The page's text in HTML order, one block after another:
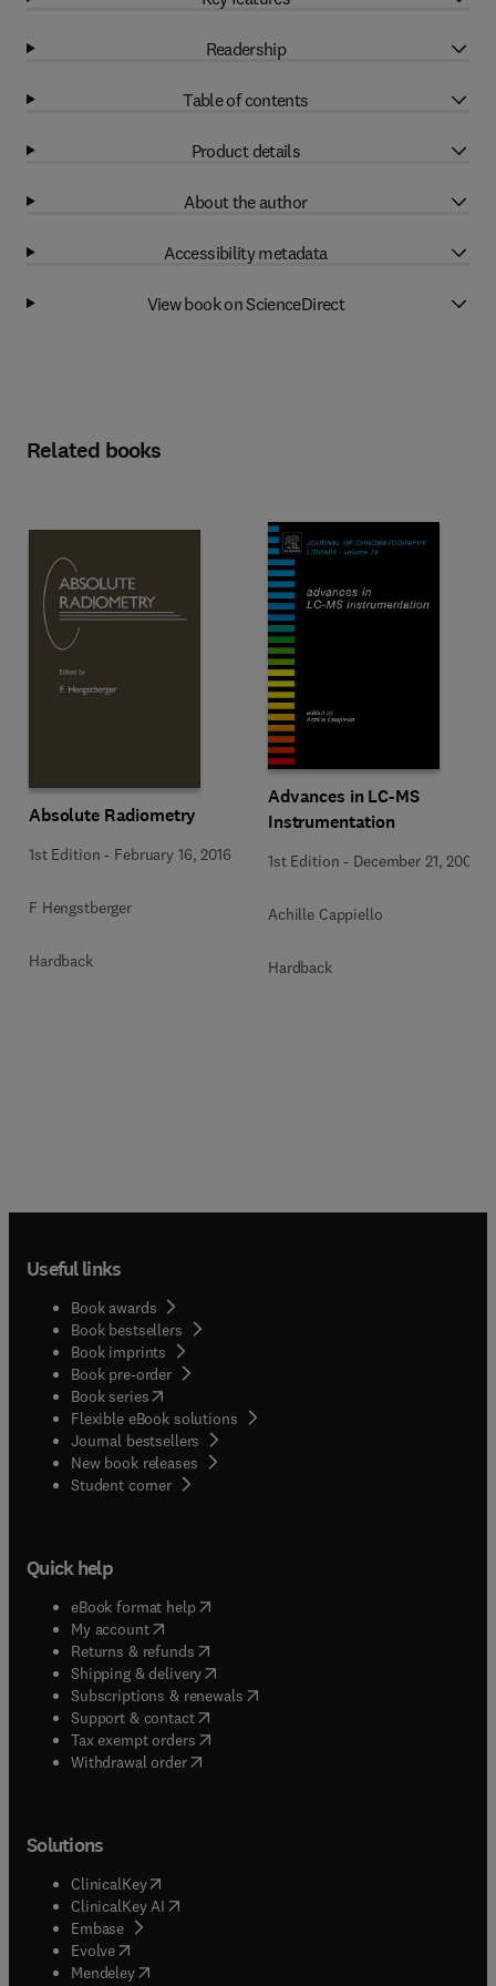
Readership
Table of contents
Product details
About the author
Accessibility metadata
View book on ScienceDirect
Related books
Absolute Radiometry
1st Edition - February 16, 2016
F Hengstberger
Hardback
Advances in LC-MS
Instrumentation
1st Edition - December 21, 2006
Achille Cappiello
Hardback
Useful links
Book awards
Book bestsellers
Book imprints
Book pre-order
Book series(opens in new tab/window
Flexible eBook solutions
Journal bestsellers
New book releases
Student corner( opens in new tab/window
Quick help
eBook format help( opens in new tab/window
My account( opens in new tab/window
Returns & refunds( opens in new tab/window
Shipping & delivery(opens in new tab/window
Subscriptions & renewals( opens in new tab/window
Support & contact( opens in new tab/window
Tax exempt orders( opens in new tab/window
Withdrawal order
Solutions
ClinicalKey(opens in new tab/window
ClinicalKey AI opens in new tab/window
Embase( opens in new tab/window
Evolve(opens in new tab/window
Mendeley( opens in new tab/window